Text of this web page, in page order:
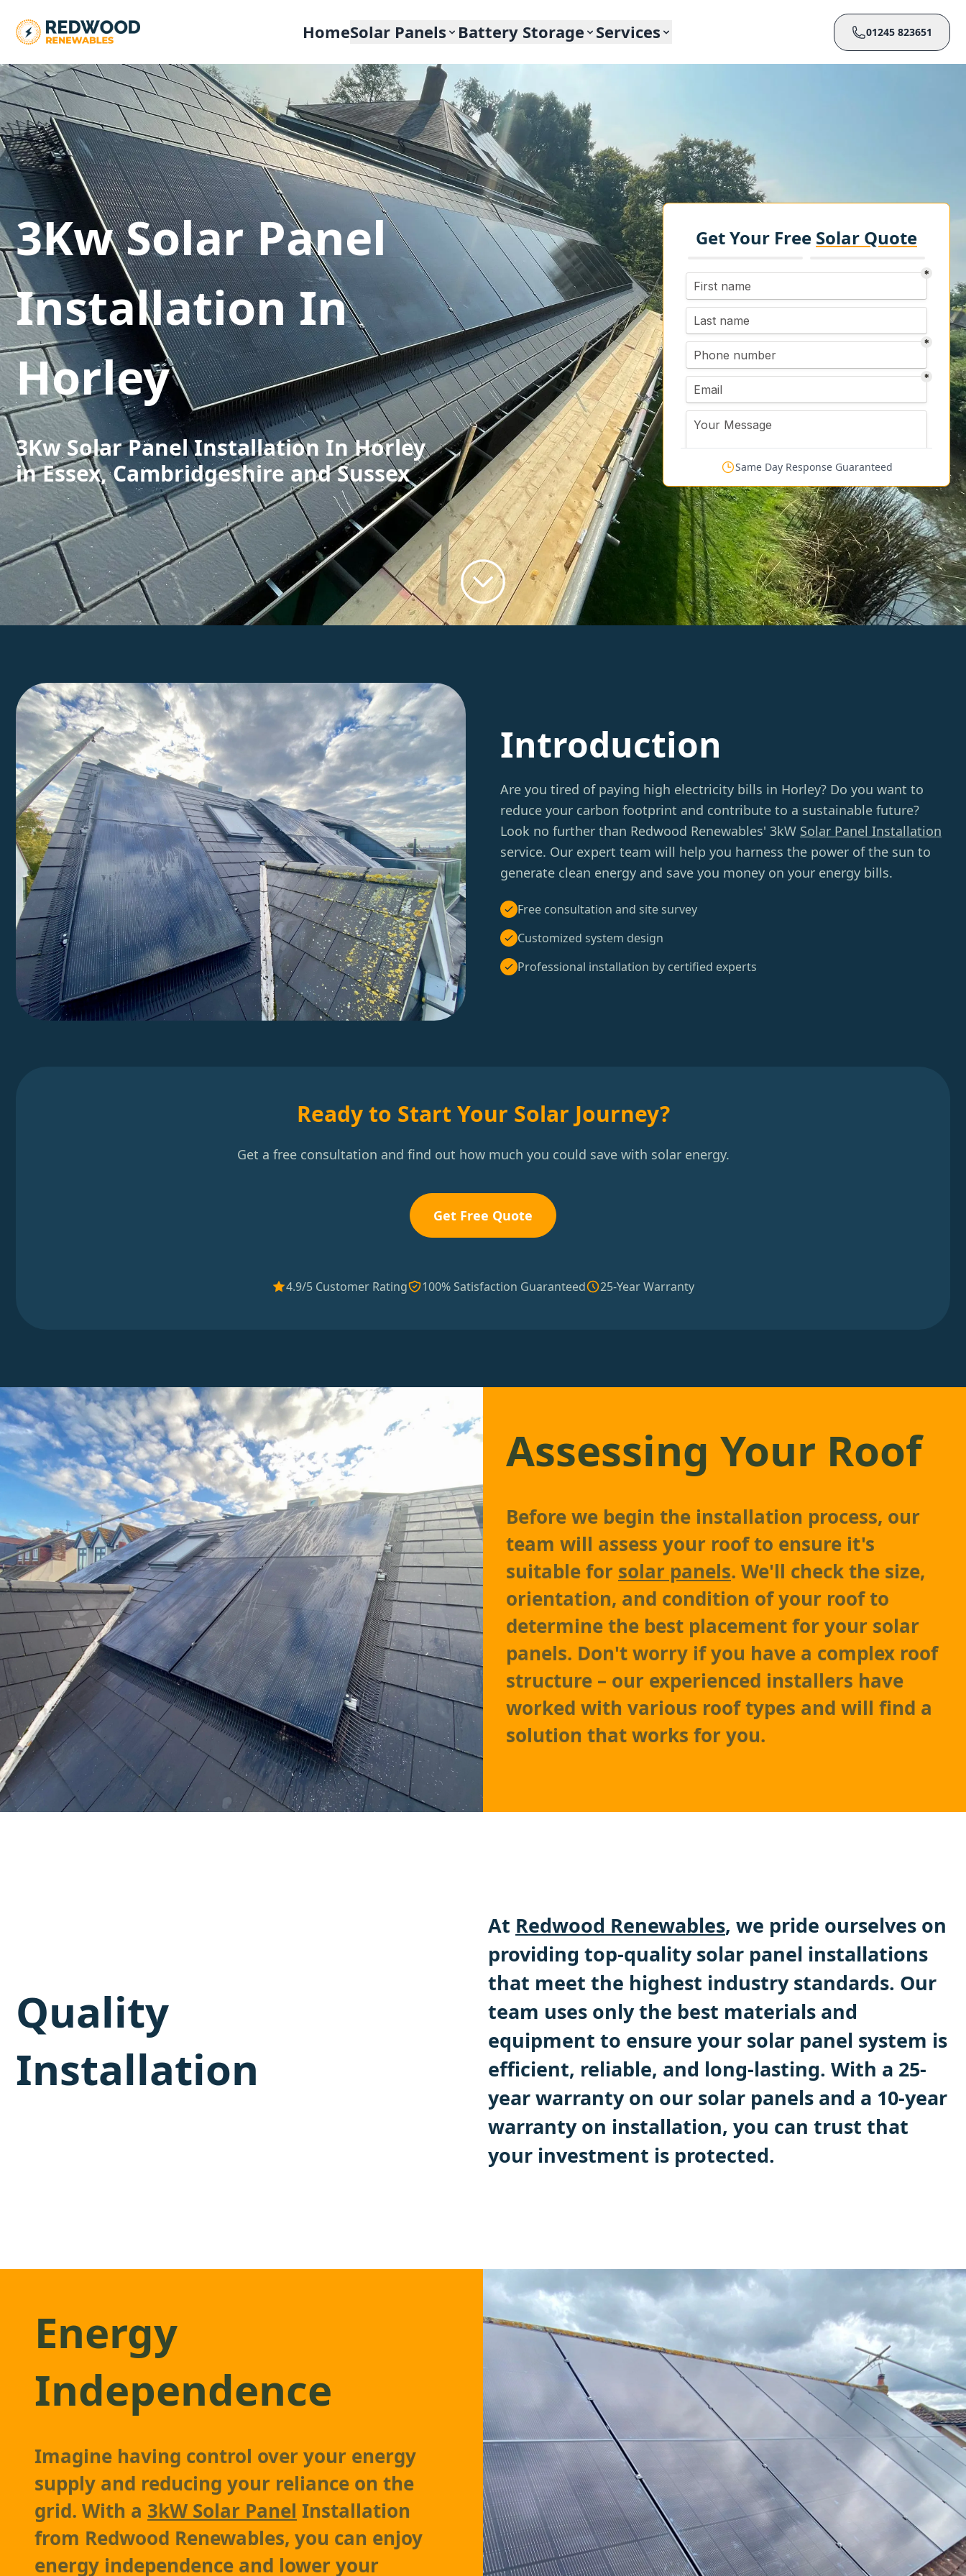
HomeSolar Panels Battery Storage Services 01245 823651
3Kw Solar Panel
Installation In
Horley
3Kw Solar Panel Installation In Horley
in Essex, Cambridgeshire and Sussex
Get Your Free Solar Quote
Same Day Response Guaranteed
Introduction
Are you tired of paying high electricity bills in Horley? Do you want to
reduce your carbon footprint and contribute to a sustainable future?
Look no further than Redwood Renewables' 3kW Solar Panel Installation
service. Our expert team will help you harness the power of the sun to
generate clean energy and save you money on your energy bills.
Free consultation and site survey
Customized system design
Professional installation by certified experts
Ready to Start Your Solar Journey?
Get a free consultation and find out how much you could save with solar energy.
Get Free Quote
4.9/5 Customer Rating 100% Satisfaction Guaranteed 25-Year Warranty
Assessing Your Roof
Before we begin the installation process, our
team will assess your roof to ensure it's
suitable for solar panels. We'll check the size,
orientation, and condition of your roof to
determine the best placement for your solar
panels. Don't worry if you have a complex roof
structure – our experienced installers have
worked with various roof types and will find a
solution that works for you.
Quality
Installation
At Redwood Renewables, we pride ourselves on
providing top-quality solar panel installations
that meet the highest industry standards. Our
team uses only the best materials and
equipment to ensure your solar panel system is
efficient, reliable, and long-lasting. With a 25-
year warranty on our solar panels and a 10-year
warranty on installation, you can trust that
your investment is protected.
Energy
Independence
Imagine having control over your energy
supply and reducing your reliance on the
grid. With a 3kW Solar Panel Installation
from Redwood Renewables, you can enjoy
energy independence and lower your